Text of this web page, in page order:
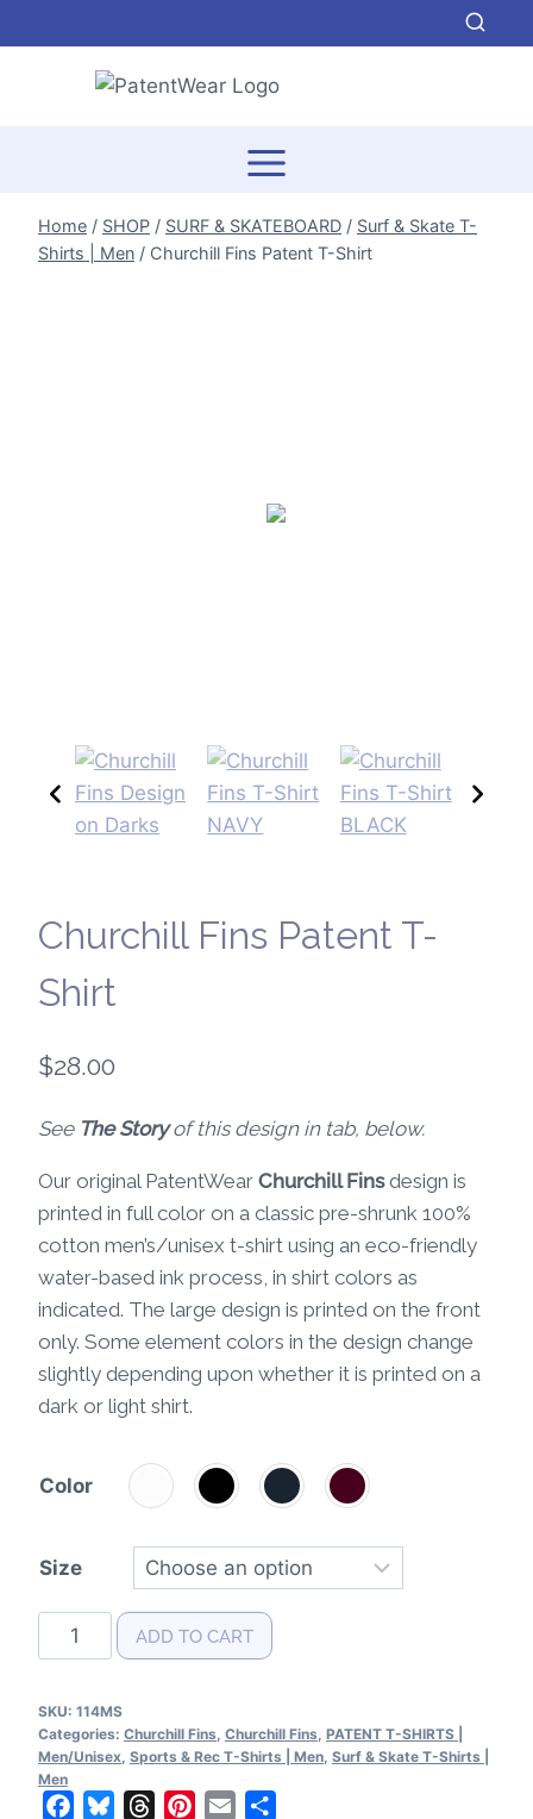
to
Home / SHOP / SURF & SKATEBOARD / Surf & Skate T-
Shirts | Men / Churchill Fins Patent T-Shirt
Churchill Fins Patent T-
Shirt
$28.00
See The Storyof this design in tab, below.
Our original PatentWear Churchill Finsdesign is
printed in full color on a classic pre-shrunk 100%
cotton men’s/unisex t-shirt using an eco-friendly
water-based ink process, in shirt colors as
indicated. The large design is printed on the front
only. Some element colors in the design change
slightly depending upon whether it is printed on a
dark or light shirt.
Color
Size
Churchill
Fins
T-
Shirt
quantity
ADD TO CART
SKU: 114MS
Categories: Churchill Fins Churchill Fins PATENT T-SHIRTS |
Men/Unisex Sports & Rec T-Shirts | Men Surf & Skate T-Shirts |
Men
FacebookBlueskyThreadsPinterest
Email